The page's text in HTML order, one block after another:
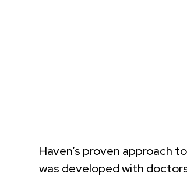
Haven’s proven approach
was developed with